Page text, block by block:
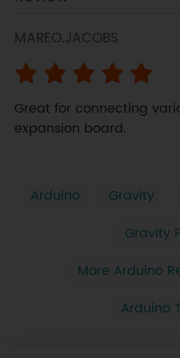
MAREO.JACOBS
Great for connecting
expansion board.
Arduino Gravity
Gravity
More Arduino
Arduino